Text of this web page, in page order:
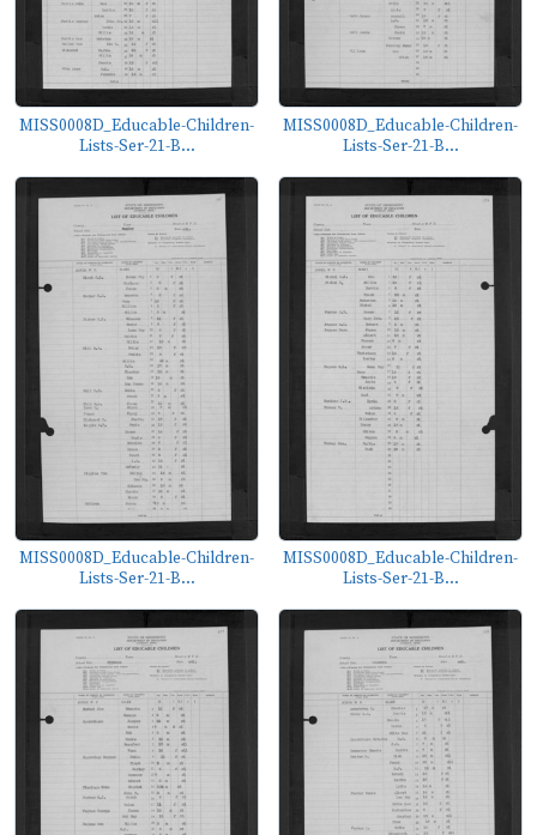
MISS0008D_Educable-Children-
Lists-Ser-21-B...
MISS0008D_Educable-Children-
Lists-Ser-21-B...
MISS0008D_Educable-Children-
Lists-Ser-21-B...
MISS0008D_Educable-Children-
Lists-Ser-21-B...